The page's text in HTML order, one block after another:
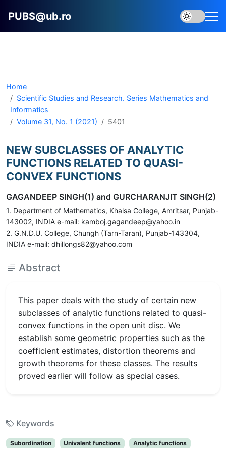
PUBS@ub.ro
Home
Scientific Studies and Research. Series Mathematics and
Informatics
Volume 31, No. 1 (2021)
5401
NEW SUBCLASSES OF ANALYTIC
FUNCTIONS RELATED TO QUASI-
CONVEX FUNCTIONS
GAGANDEEP SINGH(1) and GURCHARANJIT SINGH(2)
1. Department of Mathematics, Khalsa College, Amritsar, Punjab-
143002, INDIA e-mail: kamboj.gagandeep@yahoo.in
2. G.N.D.U. College, Chungh (Tarn-Taran), Punjab-143304,
INDIA e-mail: dhillongs82@yahoo.com
Abstract
This paper deals with the study of certain new
subclasses of analytic functions related to quasi-
convex functions in the open unit disc. We
establish some geometric properties such as the
coefficient estimates, distortion theorems and
growth theorems for these classes. The results
proved earlier will follow as special cases.
Keywords
Subordination Univalent functions Analytic functions